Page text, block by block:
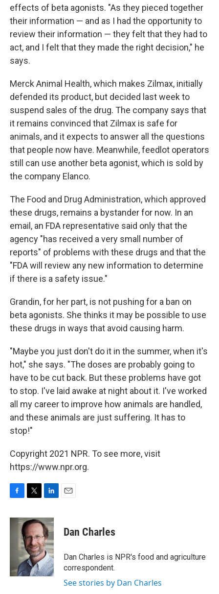
effects of beta agonists. "As they pieced together
their information — and as I had the opportunity to
review their information — they felt that they had to
act, and I felt that they made the right decision," he
says.
Merck Animal Health, which makes Zilmax, initially
defended its product, but decided last week to
suspend sales of the drug. The company says that
it remains convinced that Zilmax is safe for
animals, and it expects to answer all the questions
that people now have. Meanwhile, feedlot operators
still can use another beta agonist, which is sold by
the company Elanco.
The Food and Drug Administration, which approved
these drugs, remains a bystander for now. In an
email, an FDA representative said only that the
agency "has received a very small number of
reports" of problems with these drugs and that the
"FDA will review any new information to determine
if there is a safety issue."
Grandin, for her part, is not pushing for a ban on
beta agonists. She thinks it may be possible to use
these drugs in ways that avoid causing harm.
"Maybe you just don't do it in the summer, when it's
hot," she says. "The doses are probably going to
have to be cut back. But these problems have got
to stop. I've laid awake at night about it. I've worked
all my career to improve how animals are handled,
and these animals are just suffering. It has to
stop!"
Copyright 2021 NPR. To see more, visit
https://www.npr.org.
c
i
t
t
e
r
n
k
e
d
I
n
Dan Charles
Dan Charles is NPR's food and agriculture
correspondent.
See stories by Dan Charles